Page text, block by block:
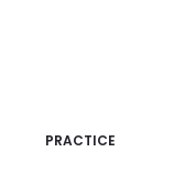
PRACTICE